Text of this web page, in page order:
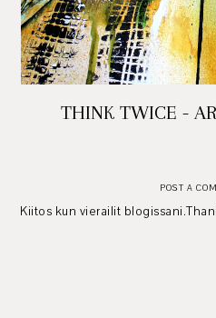
THINK TWICE -
POST A
Kiitos kun vierailit